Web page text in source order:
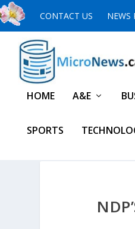
CONTACT US NEWS
HOME A&E
SPORTS